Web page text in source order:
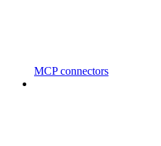
MCP connectors